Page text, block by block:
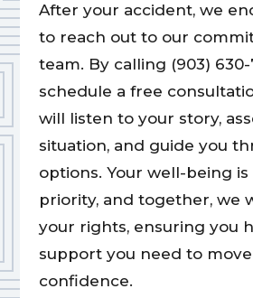
After your accident, we
to reach out to our
team. By calling (903) 630-
schedule a free
will listen to your story,
situation, and guide you
options. Your well-being
priority, and together, we
your rights, ensuring you
support you need to
confidence.